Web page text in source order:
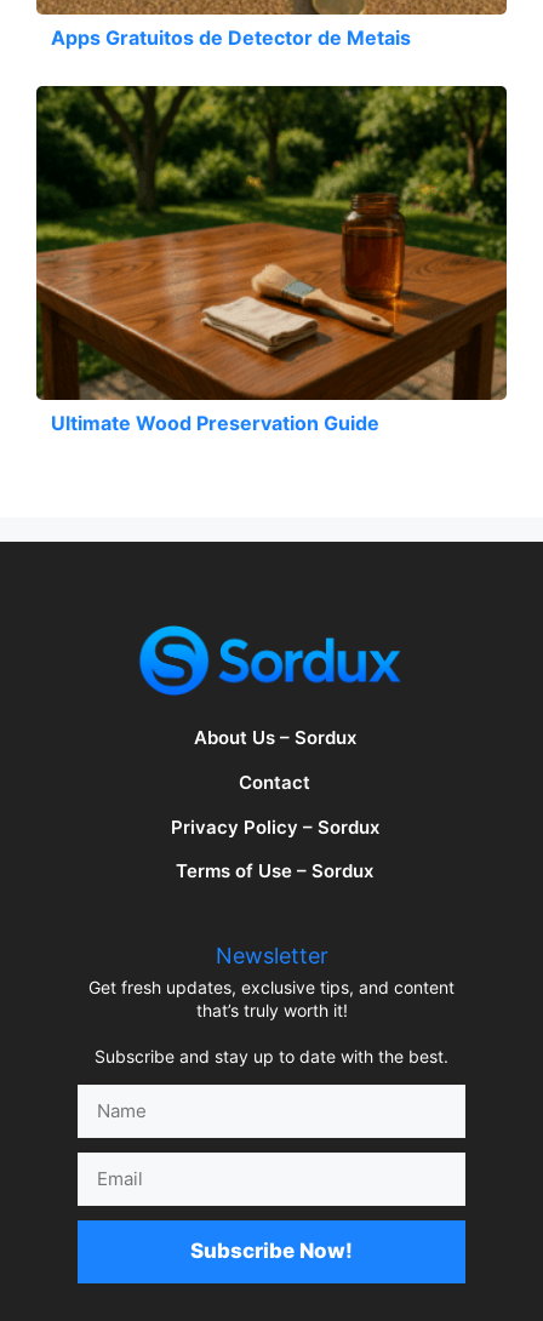
Apps Gratuitos de Detector de Metais
Ultimate Wood Preservation Guide
About Us – Sordux
Contact
Privacy Policy – Sordux
Terms of Use – Sordux
Newsletter
Get fresh updates, exclusive tips, and content
that’s truly worth it!
Subscribe and stay up to date with the best.
Subscribe Now!